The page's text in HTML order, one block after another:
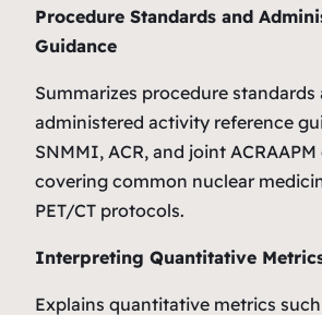
Procedure Standards and
Guidance
Summarizes procedure standards
administered activity reference
SNMMI, ACR, and joint
covering common nuclear
PET/CT protocols.
Interpreting Quantitative
Explains quantitative metrics such